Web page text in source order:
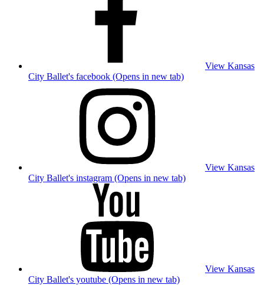
View Kansas
City Ballet's facebook (Opens in new tab)
View Kansas
City Ballet's instagram (Opens in new tab)
View Kansas
City Ballet's youtube (Opens in new tab)